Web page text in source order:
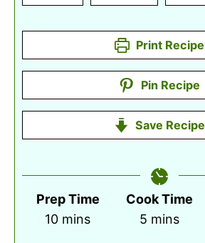
Print Recipe
Pin Recipe
Save Recipe
Prep Time
10minutes
mins
Cook Time
5 minutes
mins